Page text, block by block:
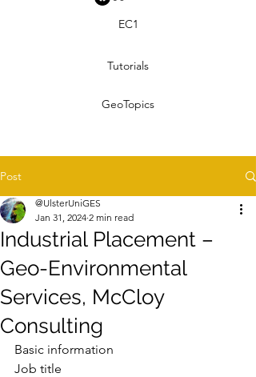
EC1
Tutorials
GeoTopics
Post
Industrial Placement –
Geo-Environmental
Services, McCloy
Consulting
@UlsterUniGES
Jan 31, 2024 2 min read
Basic information
Job title